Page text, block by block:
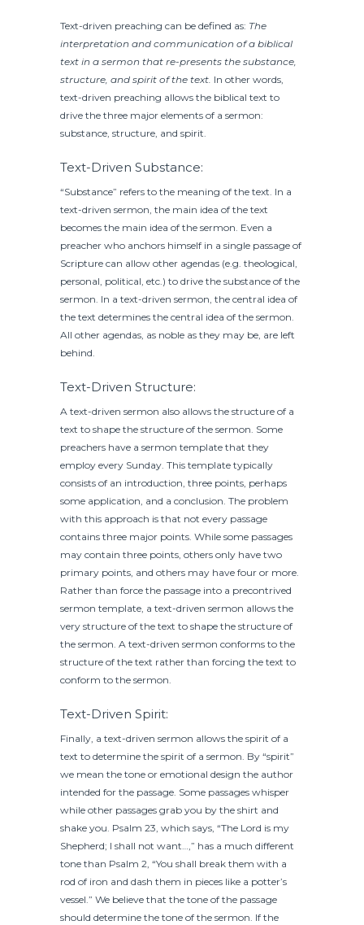
Text-driven preaching can be defined as: The
interpretation and communication of a biblical
text in a sermon that re-presents the substance,
structure, and spirit of the text. In other words,
text-driven preaching allows the biblical text to
drive the three major elements of a sermon:
substance, structure, and spirit.
Text-Driven Substance:
“Substance” refers to the meaning of the text. In a
text-driven sermon, the main idea of the text
becomes the main idea of the sermon. Even a
preacher who anchors himself in a single passage of
Scripture can allow other agendas (e.g. theological,
personal, political, etc.) to drive the substance of the
sermon. In a text-driven sermon, the central idea of
the text determines the central idea of the sermon.
All other agendas, as noble as they may be, are left
behind.
Text-Driven Structure:
A text-driven sermon also allows the structure of a
text to shape the structure of the sermon. Some
preachers have a sermon template that they
employ every Sunday. This template typically
consists of an introduction, three points, perhaps
some application, and a conclusion. The problem
with this approach is that not every passage
contains three major points. While some passages
may contain three points, others only have two
primary points, and others may have four or more.
Rather than force the passage into a precontrived
sermon template, a text-driven sermon allows the
very structure of the text to shape the structure of
the sermon. A text-driven sermon conforms to the
structure of the text rather than forcing the text to
conform to the sermon.
Text-Driven Spirit:
Finally, a text-driven sermon allows the spirit of a
text to determine the spirit of a sermon. By “spirit”
we mean the tone or emotional design the author
intended for the passage. Some passages whisper
while other passages grab you by the shirt and
shake you. Psalm 23, which says, “The Lord is my
Shepherd; I shall not want…,” has a much different
tone than Psalm 2, “You shall break them with a
rod of iron and dash them in pieces like a potter’s
vessel.” We believe that the tone of the passage
should determine the tone of the sermon. If the